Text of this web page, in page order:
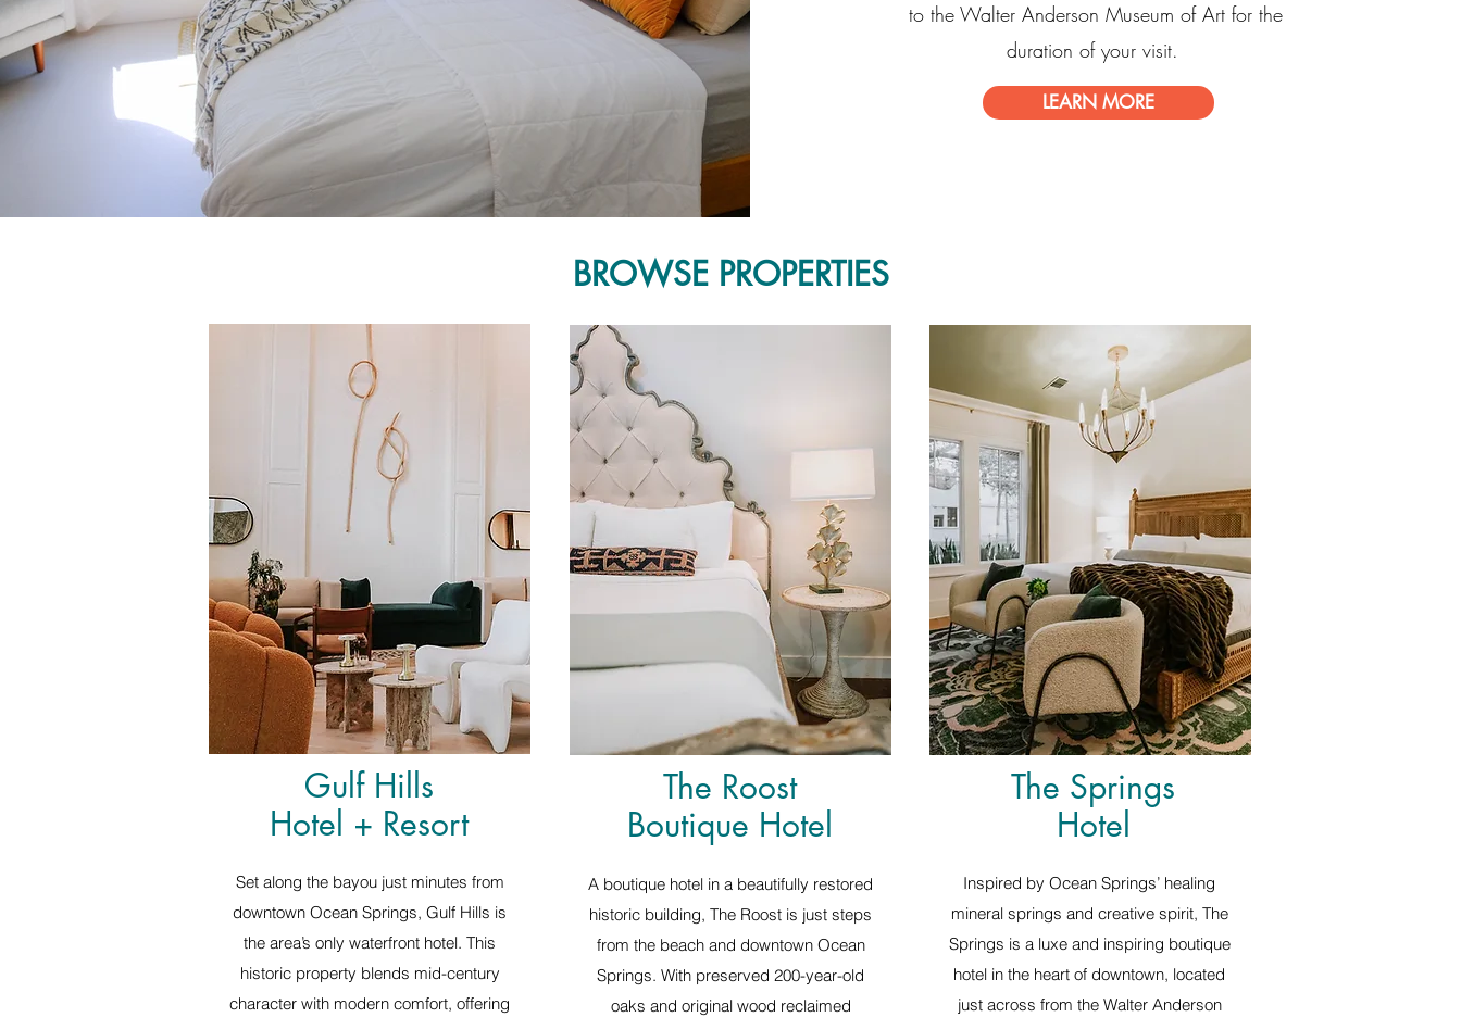
to the Walter Anderson Museum of Art for the
duration of your visit.
LEARN MORE
BROWSE PROPERTIES
Gulf Hills
Hotel + Resort
Set along the bayou just minutes from
downtown Ocean Springs, Gulf Hills is
the area’s only waterfront hotel. This
historic property blends mid-century
character with modern comfort, offering
The Roost
Boutique Hotel
A boutique hotel in a beautifully restored
historic building, The Roost is just steps
from the beach and downtown Ocean
Springs. With preserved 200-year-old
oaks and original wood reclaimed
The Springs
Hotel
Inspired by Ocean Springs’ healing
mineral springs and creative spirit, The
Springs is a luxe and inspiring boutique
hotel in the heart of downtown, located
just across from the Walter Anderson